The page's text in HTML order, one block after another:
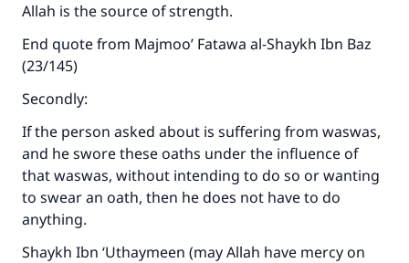
Allah is the source of strength.
End quote from Majmoo’ Fatawa al-Shaykh Ibn Baz
(23/145)
Secondly:
If the person asked about is suffering from waswas,
and he swore these oaths under the influence of
that waswas, without intending to do so or wanting
to swear an oath, then he does not have to do
anything.
Shaykh Ibn ‘Uthaymeen (may Allah have mercy on